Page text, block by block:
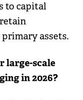
to capital
assets.
large-scale
in 2026?